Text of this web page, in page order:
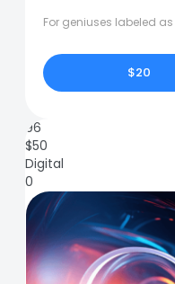
For geniuses labeled
$20
96
$50
Digital
0